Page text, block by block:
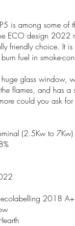
is among some of
ECO design 2022
friendly choice. It
fuel in smoke-
glass window,
flames, and has a
could you ask for
(2.5Kw to 7Kw)
ecolabelling 2018 A+